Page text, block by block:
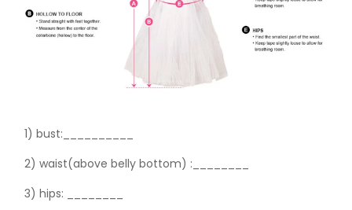
1) bust:__________
2) waist(above belly bottom) :________
3) hips: